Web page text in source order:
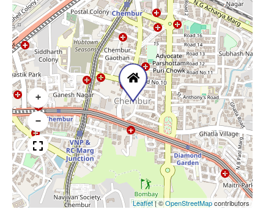
+
−
Leaflet|©OpenStreetMapcontributors